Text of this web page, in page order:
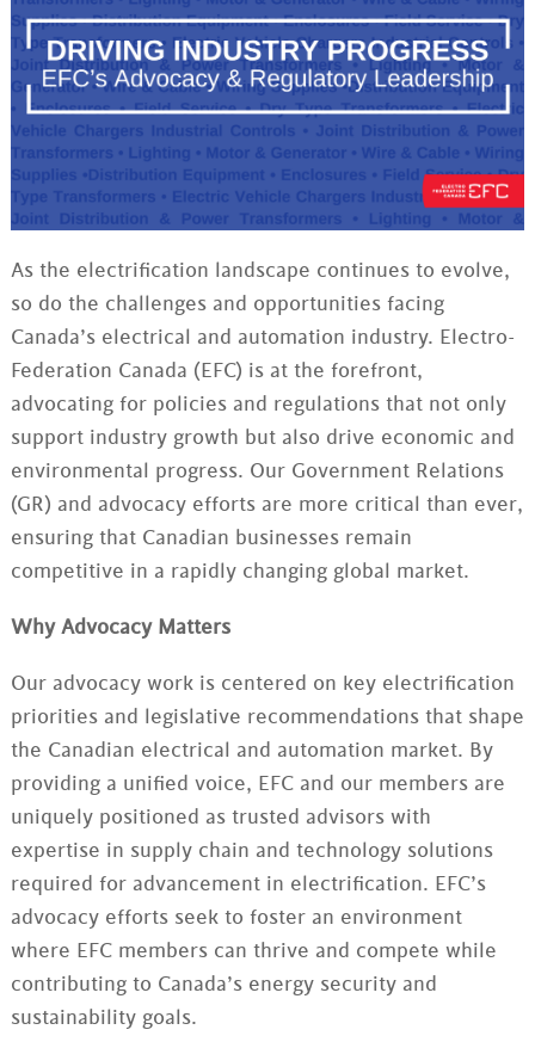
As the electrification landscape continues to evolve,
so do the challenges and opportunities facing
Canada’s electrical and automation industry. Electro-
Federation Canada (EFC) is at the forefront,
advocating for policies and regulations that not only
support industry growth but also drive economic and
environmental progress. Our Government Relations
(GR) and advocacy efforts are more critical than ever,
ensuring that Canadian businesses remain
competitive in a rapidly changing global market.
Why Advocacy Matters
Our advocacy work is centered on key electrification
priorities and legislative recommendations that shape
the Canadian electrical and automation market. By
providing a unified voice, EFC and our members are
uniquely positioned as trusted advisors with
expertise in supply chain and technology solutions
required for advancement in electrification. EFC’s
advocacy efforts seek to foster an environment
where EFC members can thrive and compete while
contributing to Canada’s energy security and
sustainability goals.